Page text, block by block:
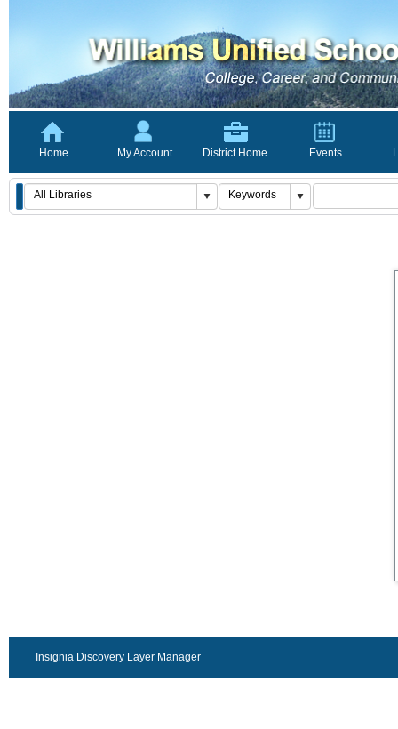
Home My Account District Home Events
Insignia Discovery Layer Manager